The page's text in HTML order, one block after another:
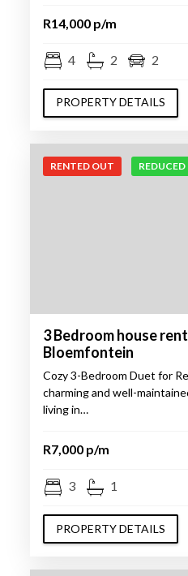
R14,000 p/m
4 2 2
PROPERTY DETAILS
RENTED OUT REDUCED
3 Bedroom house
Bloemfontein
Cozy 3-Bedroom Duet for
charming and well-
living in…
R7,000 p/m
3 1
PROPERTY DETAILS